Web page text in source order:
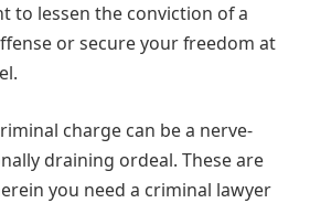
to lessen the conviction of a
or secure your freedom at
charge can be a nerve-
draining ordeal. These are
you need a criminal lawyer